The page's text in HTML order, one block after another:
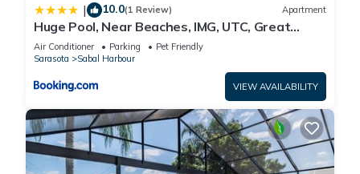
| 10.0(1 Review) Apartment
Huge Pool, Near Beaches, IMG, UTC, Great
Clubhouse
Air Conditioner Parking
Pet Friendly
Sarasota
Sabal Harbour
VIEW AVAILABILITY